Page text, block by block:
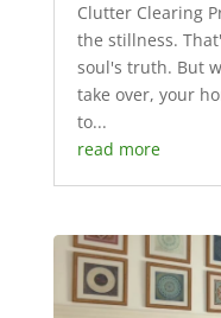
Clutter Clearing
the stillness.
soul's truth. But
take over, your
to...
read more